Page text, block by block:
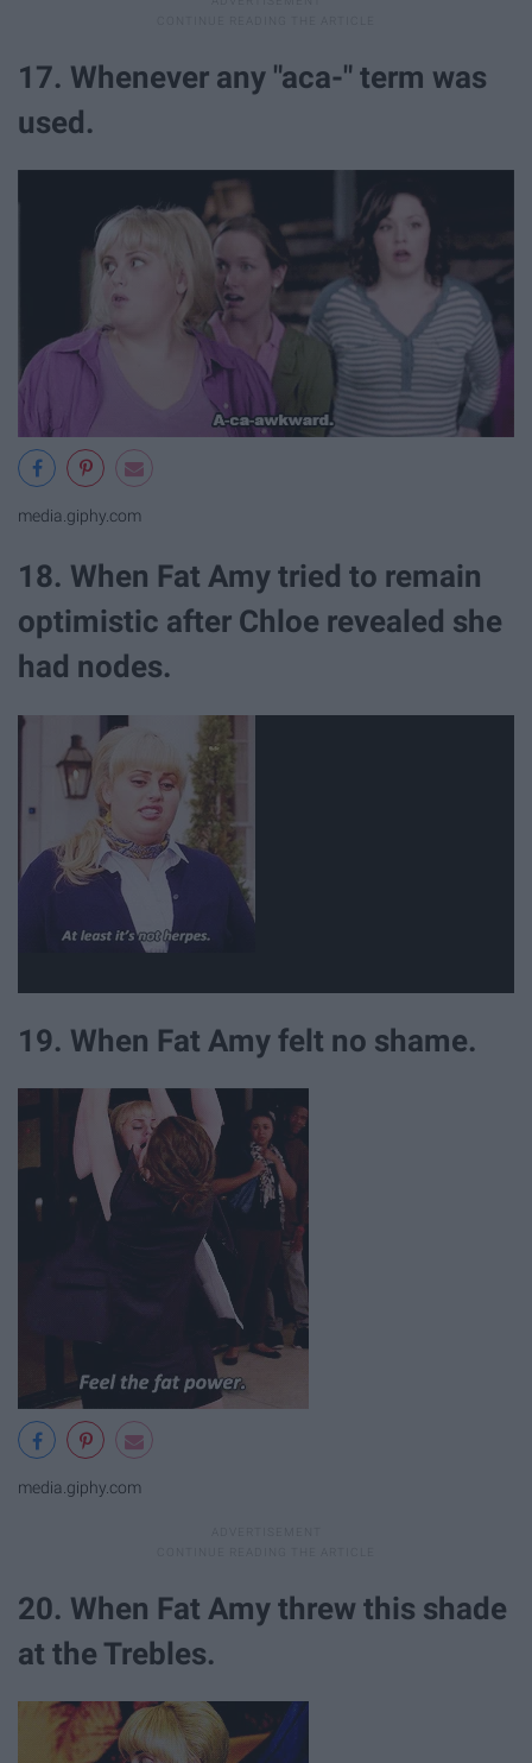
17. Whenever any "aca-" term was
used.
media.giphy.com
18. When Fat Amy tried to remain
optimistic after Chloe revealed she
had nodes.
19. When Fat Amy felt no shame.
media.giphy.com
20. When Fat Amy threw this shade
at the Trebles.